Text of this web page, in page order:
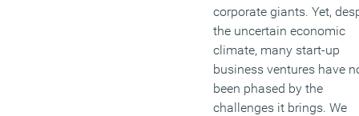
corporate giants. Yet,
the uncertain economic
climate, many start-up
business ventures have
been phased by the
challenges it brings. We